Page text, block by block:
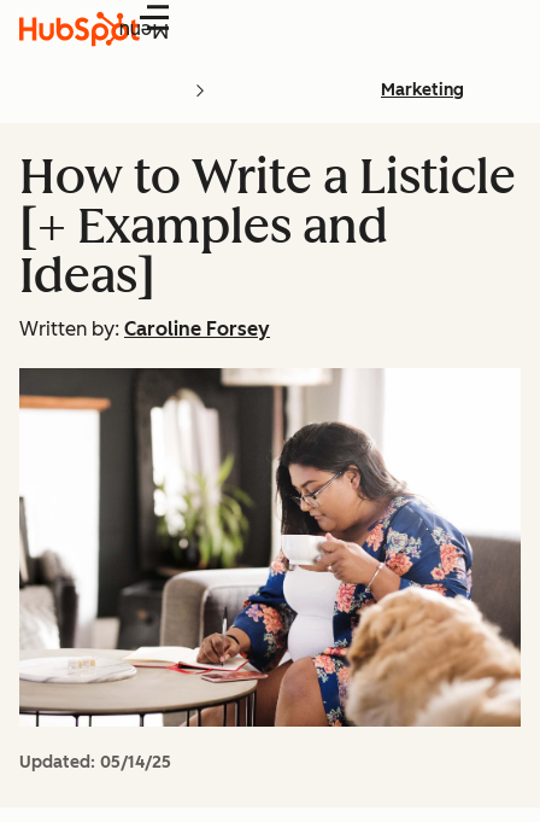
Menu
Marketing
How to Write a Listicle
[+ Examples and
Ideas]
Written by: Caroline Forsey
Updated: 05/14/25